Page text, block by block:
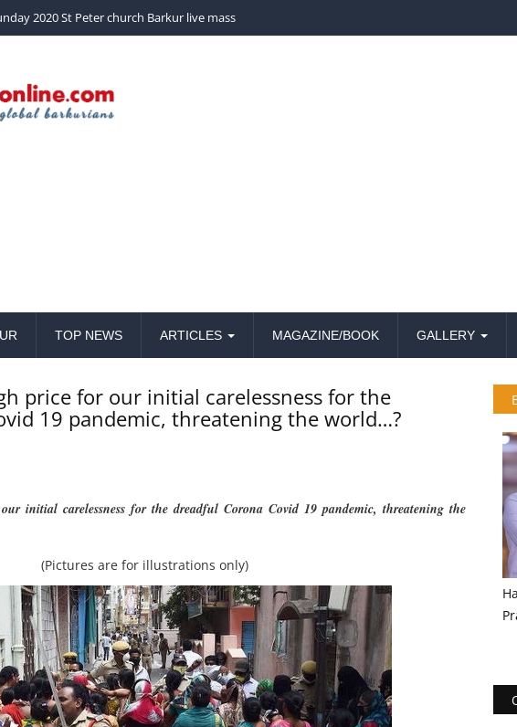
2020 St Peter church Barkur live mass
TOP NEWS ARTICLES MAGAZINE/BOOK GALLERY
price for our initial carelessness for the
19 pandemic, threatening the world…?
initial carelessness for the dreadful Corona Covid 19 pandemic, threatening the
(Pictures are for illustrations only)